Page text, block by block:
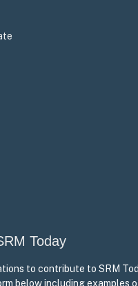
Today
to contribute to SRM
below including examples